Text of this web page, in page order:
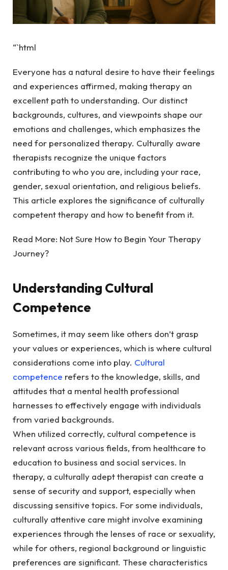
“`html
Everyone has a natural desire to have their feelings
and experiences affirmed, making therapy an
excellent path to understanding. Our distinct
backgrounds, cultures, and viewpoints shape our
emotions and challenges, which emphasizes the
need for personalized therapy. Culturally aware
therapists recognize the unique factors
contributing to who you are, including your race,
gender, sexual orientation, and religious beliefs.
This article explores the significance of culturally
competent therapy and how to benefit from it.
Read More: Not Sure How to Begin Your Therapy
Journey?
Understanding Cultural
Competence
Sometimes, it may seem like others don’t grasp
your values or experiences, which is where cultural
considerations come into play. Cultural
competence refers to the knowledge, skills, and
attitudes that a mental health professional
harnesses to effectively engage with individuals
from varied backgrounds.
When utilized correctly, cultural competence is
relevant across various fields, from healthcare to
education to business and social services. In
therapy, a culturally adept therapist can create a
sense of security and support, especially when
discussing sensitive topics. For some individuals,
culturally attentive care might involve examining
experiences through the lenses of race or sexuality,
while for others, regional background or linguistic
preferences are significant. These characteristics